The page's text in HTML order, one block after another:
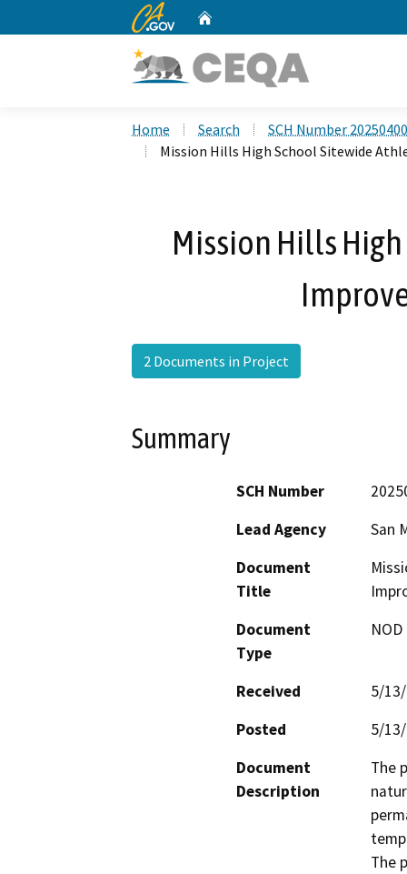
CA.gov
Home Search
SCH Number
Mission Hills High School Sitewide
Mission Hills
2 Documents in Project
Summary
SCH Number
Lead Agency
San
Document
Title
Document
Type
Received
5/
Posted
5/
Document
Description
The
The